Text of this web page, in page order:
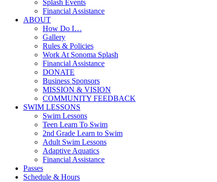
Splash Events
Financial Assistance
ABOUT
How Do I…
Gallery
Rules & Policies
Work At Sonoma Splash
Financial Assistance
DONATE
Business Sponsors
MISSION & VISION
COMMUNITY FEEDBACK
SWIM LESSONS
Swim Lessons
Teen Learn To Swim
2nd Grade Learn to Swim
Adult Swim Lessons
Adaptive Aquatics
Financial Assistance
Passes
Schedule & Hours